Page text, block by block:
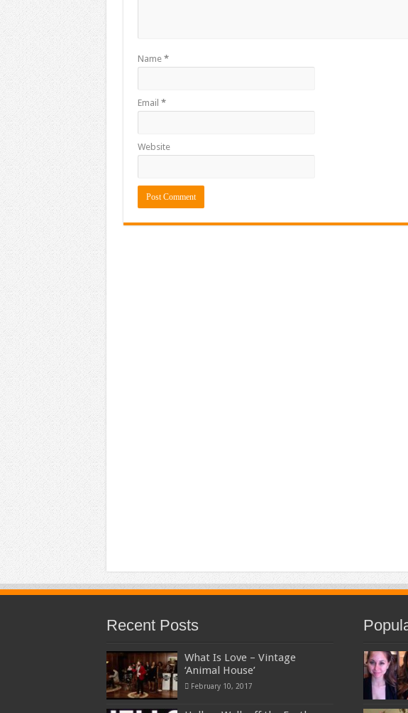
Name *
Email *
Website
Recent Posts
What Is Love – Vintage
‘Animal House’
February 10, 2017